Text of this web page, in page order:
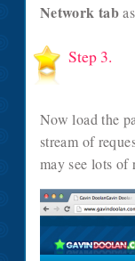
Network tab
Step 3.
Now load the
stream of
may see lots of